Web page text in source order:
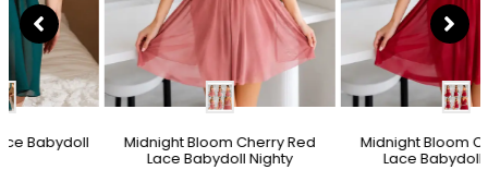
Midnight Bloom Cherry Red
Lace Babydoll Nighty
Midnight Bloom Cherry Red
Lace Babydoll Nighty